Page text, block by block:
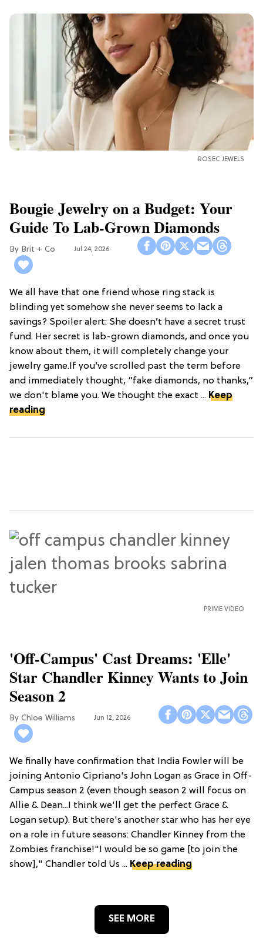
ROSEC JEWELS
Bougie Jewelry on a Budget: Your
Guide To Lab-Grown Diamonds
Brit + Co Jul 24, 2026
We all have that one friend whose ring stack is
blinding yet somehow she never seems to lack a
savings? Spoiler alert: She doesn’t have a secret trust
fund. Her secret is lab-grown diamonds, and once you
know about them, it will completely change your
jewelry game.If you’ve scrolled past the term before
and immediately thought, “fake diamonds, no thanks,”
we don't blame you. We thought the exact ... Keep
reading
PRIME VIDEO
'Off-Campus' Cast Dreams: 'Elle'
Star Chandler Kinney Wants to Join
Season 2
Chloe Williams​ Jun 12, 2026
We finally have confirmation that India Fowler will be
joining Antonio Cipriano's John Logan as Grace in Off-
Campus season 2 (even though season 2 will focus on
Allie & Dean...I think we'll get the perfect Grace &
Logan setup). But there's another star who has her eye
on a role in future seasons: Chandler Kinney from the
Zombies franchise!"I would be so game [to join the
show]," Chandler told Us ... Keep reading
SEE MORE